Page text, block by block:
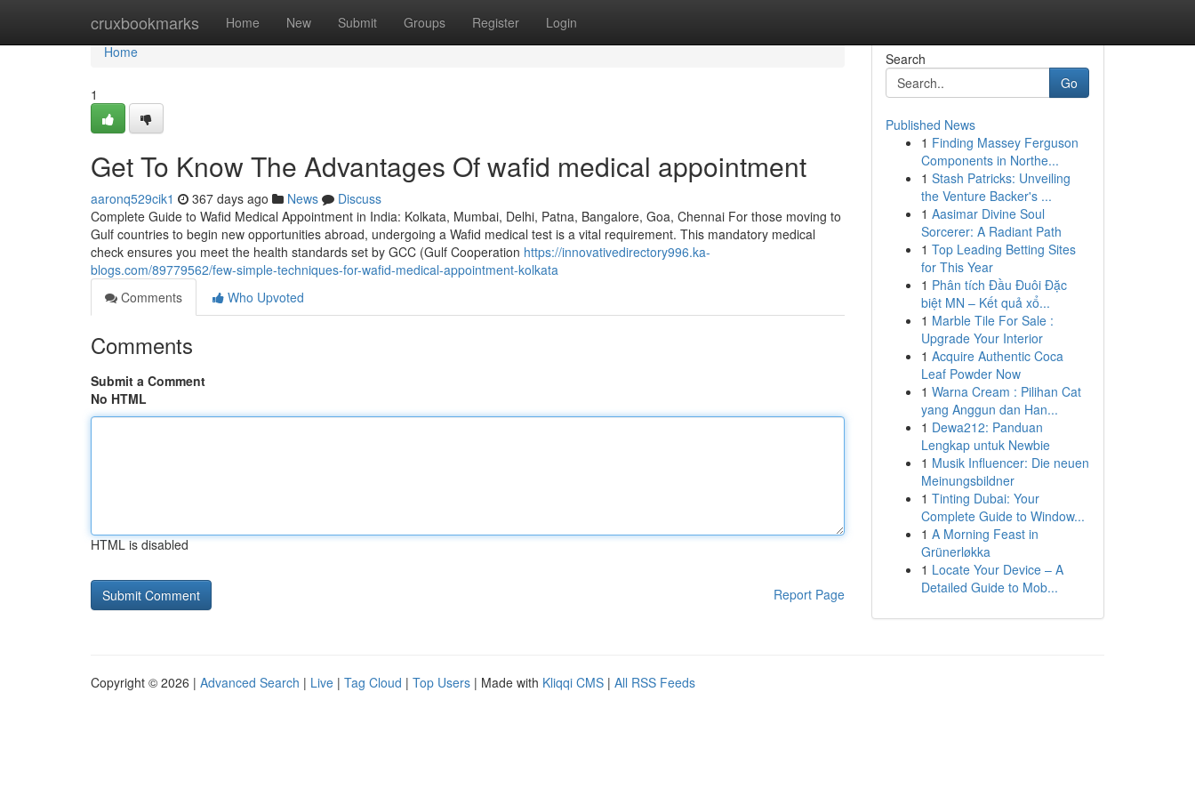
cruxbookmarks Home New Submit Groups Register Login
Home
Home
1
Get To Know The Advantages Of wafid medical appointment
aaronq529cik1 367 days ago News
Discuss
Complete Guide to Wafid Medical Appointment in India: Kolkata, Mumbai, Delhi, Patna, Bangalore, Goa, Chennai For those moving to
Gulf countries to begin new opportunities abroad, undergoing a Wafid medical test is a vital requirement. This mandatory medical
check ensures you meet the health standards set by GCC (Gulf Cooperation https://innovativedirectory996.ka-
blogs.com/89779562/few-simple-techniques-for-wafid-medical-appointment-kolkata
Comments
Who Upvoted
Comments
Submit a Comment
No HTML
HTML is disabled
Report Page
Search
Go
Published News
1 Finding Massey Ferguson
Components in Northe...
1 Stash Patricks: Unveiling
the Venture Backer's ...
1 Aasimar Divine Soul
Sorcerer: A Radiant Path
1 Top Leading Betting Sites
for This Year
1 Phân tích Đầu Đuôi Đặc
biệt MN – Kết quả xổ...
1 Marble Tile For Sale :
Upgrade Your Interior
1 Acquire Authentic Coca
Leaf Powder Now
1 Warna Cream : Pilihan Cat
yang Anggun dan Han...
1 Dewa212: Panduan
Lengkap untuk Newbie
1 Musik Influencer: Die neuen
Meinungsbildner
1 Tinting Dubai: Your
Complete Guide to Window...
1 A Morning Feast in
Grünerløkka
1 Locate Your Device – A
Detailed Guide to Mob...
Copyright © 2026 | Advanced Search | Live | Tag Cloud | Top Users | Made with Kliqqi CMS | All RSS Feeds